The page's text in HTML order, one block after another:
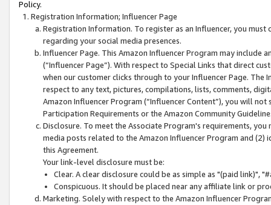
Policy.
Registration Information; Influencer Page
Registration Information. To register as an Influencer, you
regarding your social media presences.
Influencer Page. This Amazon Influencer Program may include
(“Influencer Page”). With respect to Special Links that direct
when our customer clicks through to your Influencer Page. The
respect to any text, pictures, compilations, lists, comments,
Amazon Influencer Program (“Influencer Content”), you will
Participation Requirements or the Amazon Community
Disclosure. To meet the Associate Program's requirements,
media posts related to the Amazon Influencer Program and
this Agreement.
Your link-level disclosure must be:
Clear. A clear disclosure could be as simple as "(paid link)",
Conspicuous. It should be placed near any affiliate link or
Marketing. Solely with respect to the Amazon Influencer